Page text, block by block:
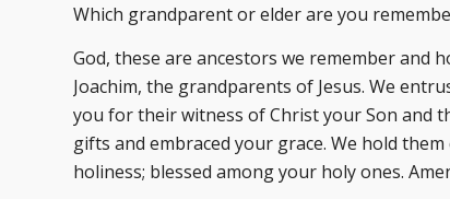
Which grandparent or elder are you
God, these are ancestors we remember and
Joachim, the grandparents of Jesus. We
you for their witness of Christ your Son and
gifts and embraced your grace. We hold
holiness; blessed among your holy ones.